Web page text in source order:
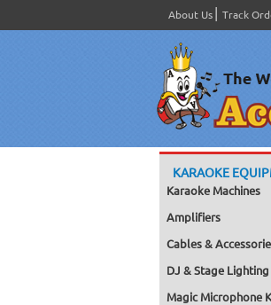
About Us Track
KARAOKE
Karaoke Machines
Amplifiers
Cables &
DJ & Stage Lighting
Magic Microphone